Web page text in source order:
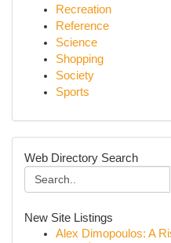
Recreation
Reference
Science
Shopping
Society
Sports
Web Directory Search
New Site Listings
Alex Dimopoulos: A